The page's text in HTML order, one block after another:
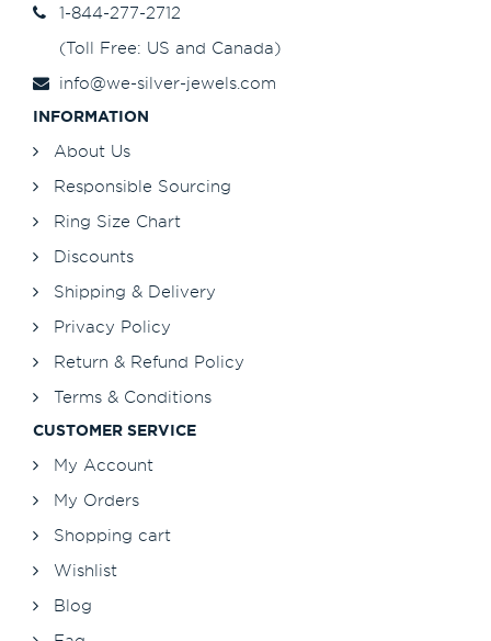
1-844-277-2712
(Toll Free: US and Canada)
info@we-silver-jewels.com
INFORMATION
About Us
Responsible Sourcing
Ring Size Chart
Discounts
Shipping & Delivery
Privacy Policy
Return & Refund Policy
Terms & Conditions
CUSTOMER SERVICE
My Account
My Orders
Shopping cart
Wishlist
Blog